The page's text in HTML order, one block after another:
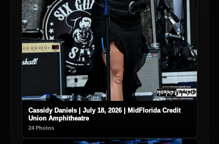
Cassidy Daniels | July 18, 2026 | MidFlorida Credit
Union Amphitheatre
24 Photos